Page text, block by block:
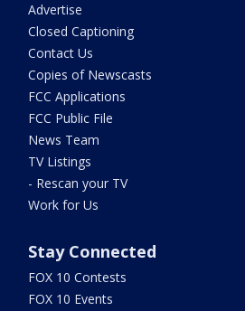
Advertise
Closed Captioning
Contact Us
Copies of Newscasts
FCC Applications
FCC Public File
News Team
TV Listings
- Rescan your TV
Work for Us
Stay Connected
FOX 10 Contests
FOX 10 Events